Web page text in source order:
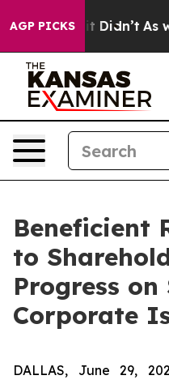
AGP PICKS
it Didn’t As war
Beneficient
to
Progress
Corporate
DALLAS, June 29,